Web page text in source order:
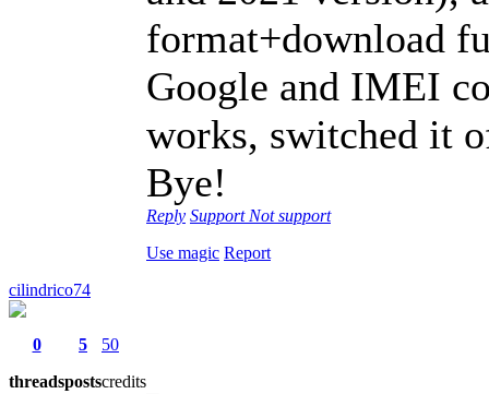
format+download
Google and IMEI
works, switched it
Bye!
Reply Support Not support
Use magic Report
cilindrico74
0
threads
5
posts
50
credits